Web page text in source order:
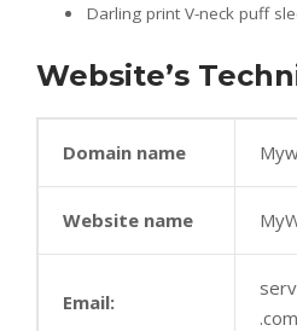
Darling print V-neck puff
Website’s
Domain name
Website name
Email:
.com